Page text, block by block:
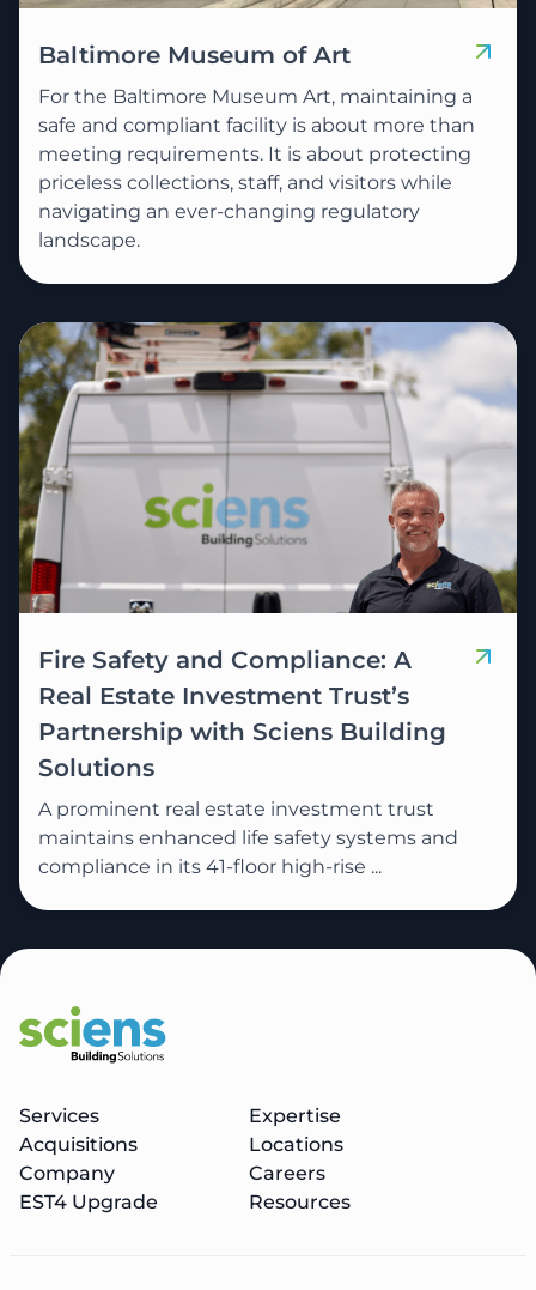
Baltimore Museum of Art
For the Baltimore Museum Art, maintaining a
safe and compliant facility is about more than
meeting requirements. It is about protecting
priceless collections, staff, and visitors while
navigating an ever-changing regulatory
landscape.
Fire Safety and Compliance: A
Real Estate Investment Trust’s
Partnership with Sciens Building
Solutions
A prominent real estate investment trust
maintains enhanced life safety systems and
compliance in its 41-floor high-rise ...
Services
Expertise
Acquisitions
Locations
Company
Careers
EST4 Upgrade
Resources